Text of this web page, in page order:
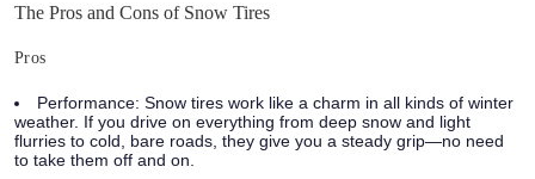
The Pros and Cons of Snow Tires
Pros
Performance: Snow tires work like a charm in all kinds of winter
weather. If you drive on everything from deep snow and light
flurries to cold, bare roads, they give you a steady grip—no need
to take them off and on.